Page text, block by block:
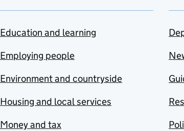
Education and learning
Employing people
Environment and countryside
Housing and local services
Money and tax